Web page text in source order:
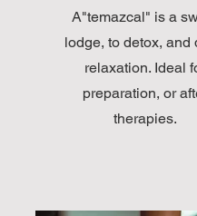
A"temazcal" is a
lodge, to detox, and
relaxation. Ideal
preparation, or
therapies.